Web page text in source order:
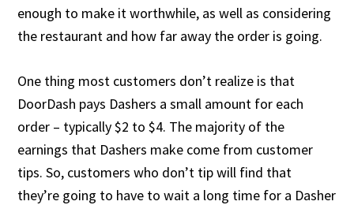
enough to make it worthwhile, as well as considering
the restaurant and how far away the order is going.
One thing most customers don’t realize is that
DoorDash pays Dashers a small amount for each
order – typically $2 to $4. The majority of the
earnings that Dashers make come from customer
tips. So, customers who don’t tip will find that
they’re going to have to wait a long time for a Dasher